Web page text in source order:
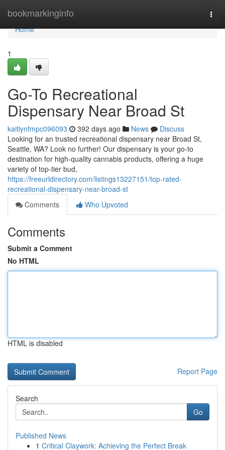
bookmarkinginfo
Home
Home
1
Go-To Recreational
Dispensary Near Broad St
kaitlynfmpc096093 392 days ago News
Discuss
Looking for an trusted recreational dispensary near Broad St,
Seattle, WA? Look no further! Our dispensary is your go-to
destination for high-quality cannabis products, offering a huge
variety of top-tier bud,
https://freeurldirectory.com/listings13227151/top-rated-
recreational-dispensary-near-broad-st
Comments
Who Upvoted
Comments
Submit a Comment
No HTML
HTML is disabled
Report Page
Search
Go
Published News
1 Critical Claywork: Achieving the Perfect Break